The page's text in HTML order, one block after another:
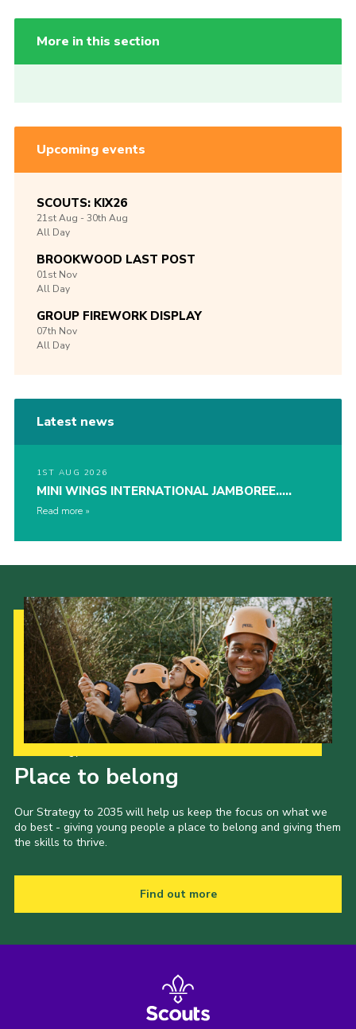
More in this section
Upcoming events
SCOUTS: KIX26
21stAug -30th Aug
All Day
BROOKWOOD LAST POST
01st Nov
All Day
GROUP FIREWORK DISPLAY
07th Nov
All Day
Latest news
1ST AUG 2026
MINI WINGS INTERNATIONAL JAMBOREE…..
Read more
Place to belong
Our Strategy to 2035 will help us keep the focus on what we
do best - giving young people a place to belong and giving them
the skills to thrive.
Find out more